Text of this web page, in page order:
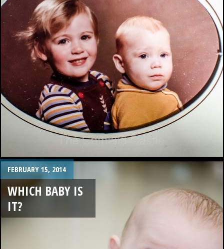
FEBRUARY 15, 2014
WHICH BABY IS
IT?